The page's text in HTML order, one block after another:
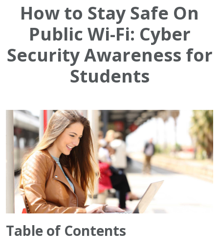
How to Stay Safe On
Public Wi-Fi: Cyber
Security Awareness for
Students
Table of Contents